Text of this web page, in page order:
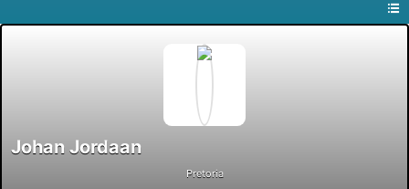
Johan Jordaan
Pretoria